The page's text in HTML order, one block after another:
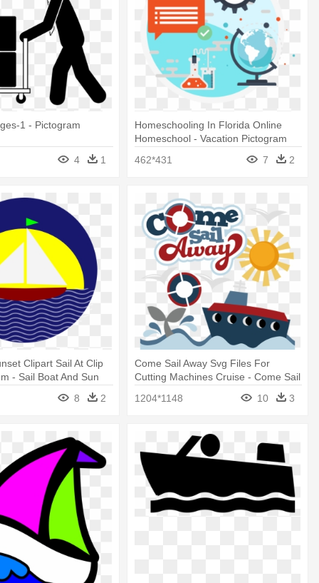
1 - Pictogram
4 1
Homeschooling In Florida Online
Homeschool - Vacation Pictogram
462*431
7 2
Clipart Sail At Clip
- Sail Boat And Sun
8
2
Come Sail Away Svg Files For
Cutting Machines Cruise - Come Sail
1204*1148 10 3